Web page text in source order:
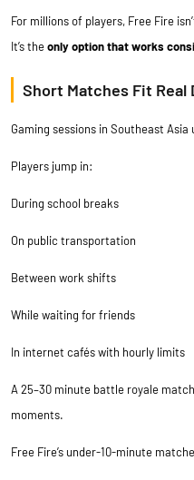
For millions of players, Free Fire
It’s theonly option that works
Short Matches Fit Real
Gaming sessions in Southeast Asia
Players jump in:
During school breaks
On public transportation
Between work shifts
While waiting for friends
In internet cafés with hourly limits
A 25–30 minute battle royale
moments.
Free Fire’s under-10-minute